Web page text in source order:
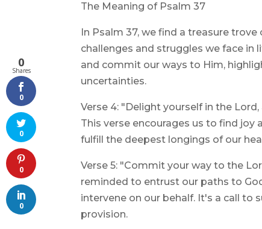
The Meaning of Psalm 37
In Psalm 37, we find a treasure
challenges and struggles we face in
and commit our ways to Him,
uncertainties.
Verse 4: "Delight yourself in the
This verse encourages us to find joy
fulfill the deepest longings of our
Verse 5: "Commit your way to the
reminded to entrust our paths to
intervene on our behalf. It's a call to
provision.
0
Shares
0
0
0
0